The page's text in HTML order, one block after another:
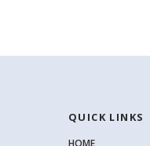
QUICK LINKS
HOME